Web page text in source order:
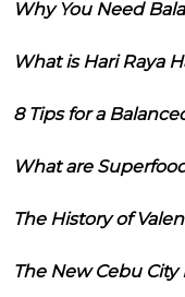
Why You Need
What is Hari Raya
8 Tips for a
What are
The History of
The New Cebu